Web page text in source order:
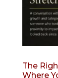
The
Where